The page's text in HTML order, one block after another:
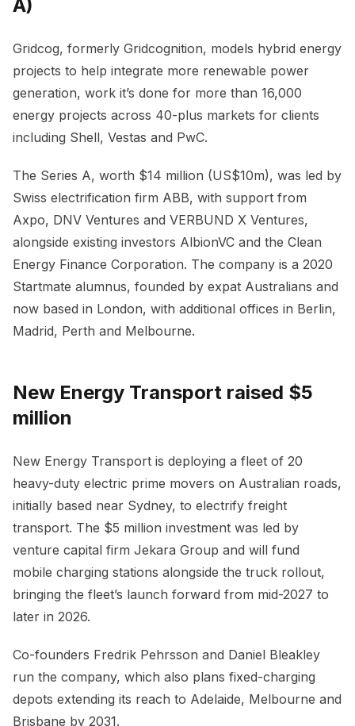
A)
Gridcog, formerly Gridcognition, models hybrid energy
projects to help integrate more renewable power
generation, work it’s done for more than 16,000
energy projects across 40-plus markets for clients
including Shell, Vestas and PwC.
The Series A, worth $14 million (US$10m), was led by
Swiss electrification firm ABB, with support from
Axpo, DNV Ventures and VERBUND X Ventures,
alongside existing investors AlbionVC and the Clean
Energy Finance Corporation. The company is a 2020
Startmate alumnus, founded by expat Australians and
now based in London, with additional offices in Berlin,
Madrid, Perth and Melbourne.
New Energy Transport raised $5
million
New Energy Transport is deploying a fleet of 20
heavy-duty electric prime movers on Australian roads,
initially based near Sydney, to electrify freight
transport. The $5 million investment was led by
venture capital firm Jekara Group and will fund
mobile charging stations alongside the truck rollout,
bringing the fleet’s launch forward from mid-2027 to
later in 2026.
Co-founders Fredrik Pehrsson and Daniel Bleakley
run the company, which also plans fixed-charging
depots extending its reach to Adelaide, Melbourne and
Brisbane by 2031.